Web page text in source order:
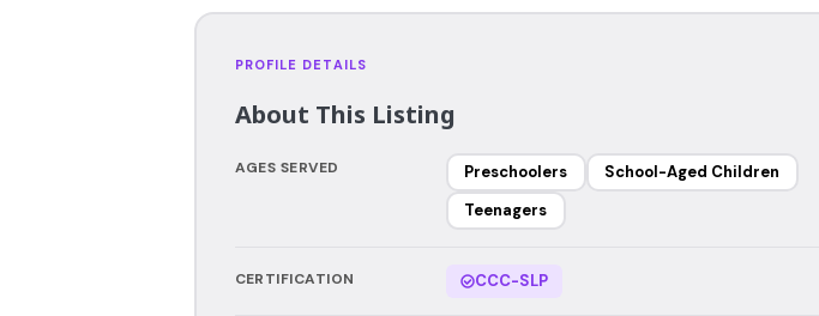
PROFILE DETAILS
About This Listing
AGES SERVED Preschoolers
School-Aged Children
Teenagers
CERTIFICATION CCC-SLP